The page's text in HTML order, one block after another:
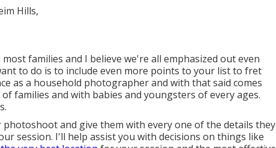
families and I believe we're all emphasized out even
to do is to include even more points to your list to fret
as a household photographer and with that said comes
families and with babies and youngsters of every ages.
and give them with every one of the details they
session. I'll help assist you with decisions on things like